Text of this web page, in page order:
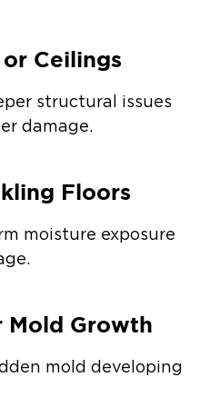
or Ceilings
structural issues
damage.
Floors
moisture exposure
Mold Growth
mold developing